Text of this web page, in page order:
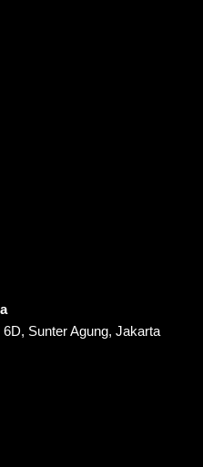
Sunter Agung, Jakarta